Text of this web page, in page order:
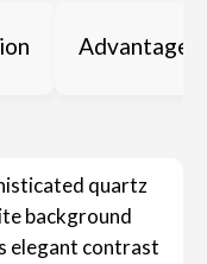
Advantages
quartz
background
elegant contrast